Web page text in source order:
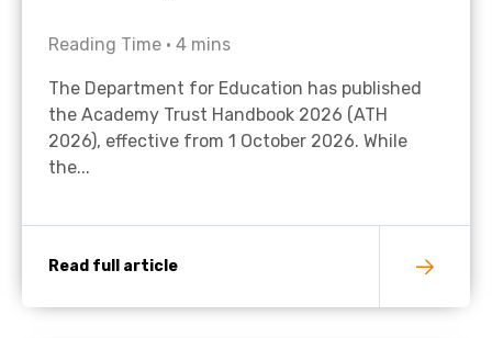
Reading Time • 4 mins
The Department for Education has published
the Academy Trust Handbook 2026 (ATH
2026), effective from 1 October 2026. While
the...
Read full article